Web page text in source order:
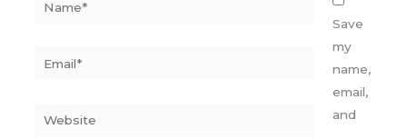
Website
Save
my
name,
email,
and